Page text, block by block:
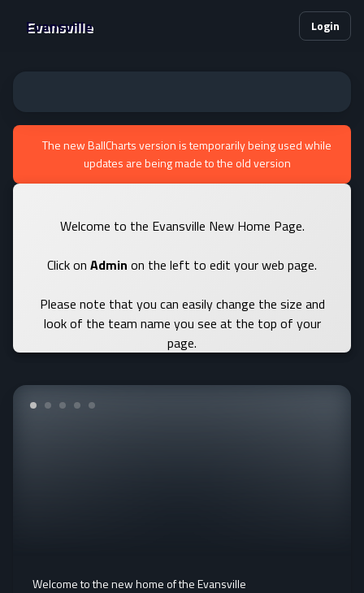
Evansville Login
The new BallCharts version is temporarily being used while
updates are being made to the old version
Welcome to the Evansville New Home Page.
Click on Admin on the left to edit your web page.
Please note that you can easily change the size and
look of the team name you see at the top of your
page.
Welcome to the new home of the Evansville